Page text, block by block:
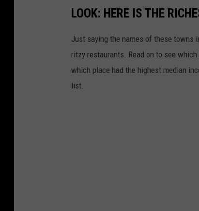
LOOK: HERE IS THE
Just saying the names of these towns
ritzy restaurants. Read on to see
which place had the highest median
list.